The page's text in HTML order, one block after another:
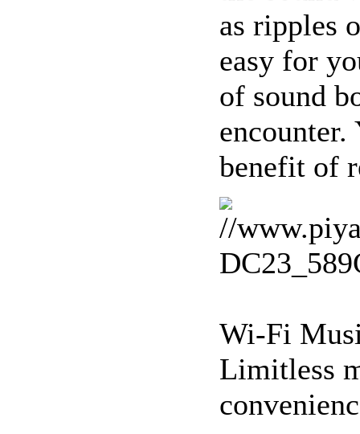
as ripples
easy for
of sound
encounter.
benefit of
Wi-Fi
Limitless